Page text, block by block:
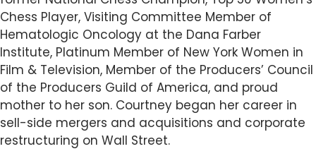
Chess Player, Visiting Committee Member of
Hematologic Oncology at the Dana Farber
Institute, Platinum Member of New York Women in
Film & Television, Member of the Producers’ Council
of the Producers Guild of America, and proud
mother to her son. Courtney began her career in
sell-side mergers and acquisitions and corporate
restructuring on Wall Street.